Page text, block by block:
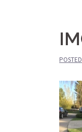
POSTED